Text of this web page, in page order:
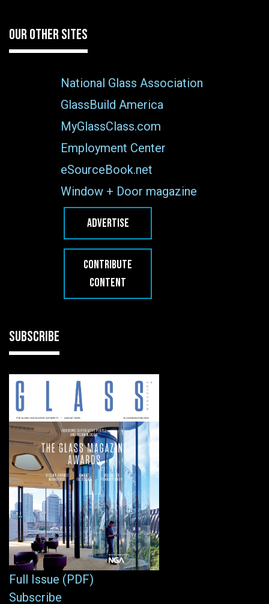
OUR OTHER SITES
National Glass Association
GlassBuild America
MyGlassClass.com
Employment Center
eSourceBook.net
Window + Door magazine
ADVERTISE
CONTRIBUTE
CONTENT
SUBSCRIBE
Full Issue (PDF)
Subscribe